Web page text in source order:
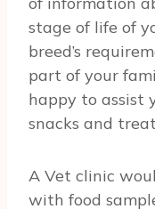
stage of life of
breed’s
part of your
happy to assist
snacks and
A Vet clinic
with food